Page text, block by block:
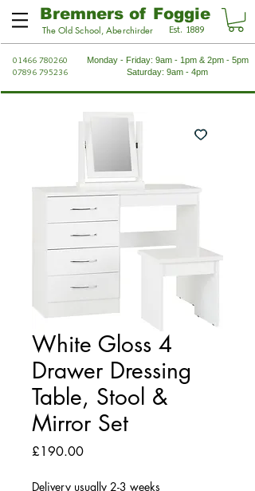
Bremners of Foggie
The Old School, Aberchirder Est. 1889
01466 780260
07896 795236
Monday - Friday: 9am - 1pm & 2pm - 5pm
Saturday: 9am - 4pm
White Gloss 4
Drawer Dressing
Table, Stool &
Mirror Set
£190.00Price
Delivery usually 2-3 weeks